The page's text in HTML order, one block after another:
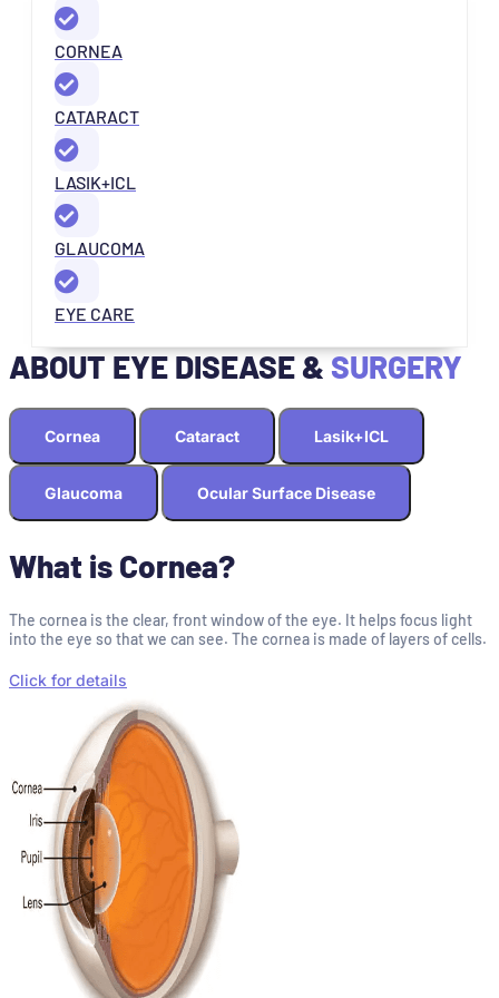
CORNEA
CATARACT
LASIK+ICL
GLAUCOMA
EYE CARE
ABOUT EYE DISEASE & SURGERY
Cornea Cataract Lasik+ICL
Glaucoma Ocular Surface Disease
What is Cornea?
The cornea is the clear, front window of the eye. It helps focus light
into the eye so that we can see. The cornea is made of layers of cells.
Click for details